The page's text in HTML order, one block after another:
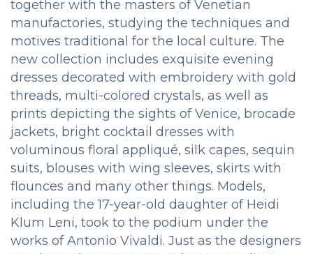
together with the masters of Venetian
manufactories, studying the techniques and
motives traditional for the local culture. The
new collection includes exquisite evening
dresses decorated with embroidery with gold
threads, multi-colored crystals, as well as
prints depicting the sights of Venice, brocade
jackets, bright cocktail dresses with
voluminous floral appliqué, silk capes, sequin
suits, blouses with wing sleeves, skirts with
flounces and many other things. Models,
including the 17-year-old daughter of Heidi
Klum Leni, took to the podium under the
works of Antonio Vivaldi. Just as the designers